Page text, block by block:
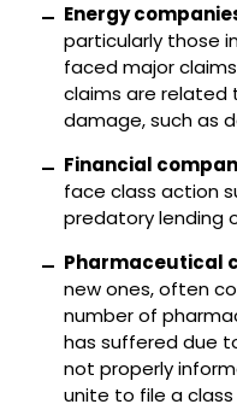
Energy
particularly those
faced major
claims are related
damage, such as
Financial
face class action
predatory lending
Pharmaceutical
new ones, often
number of
has suffered due
not properly
unite to file a